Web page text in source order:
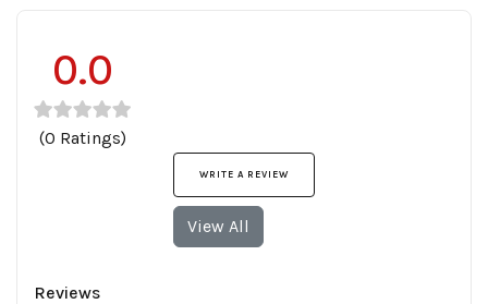
0.0
(0 Ratings)
WRITE A REVIEW
View All
Reviews